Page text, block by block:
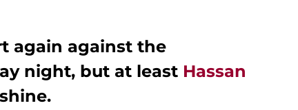
again against the
night, but at least Hassan